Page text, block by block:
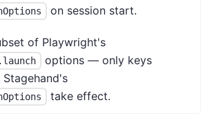
on session start.
of Playwright's
options — only keys
take effect.